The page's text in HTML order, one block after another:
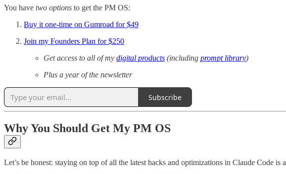
You have two options to get the PM OS:
Buy it one-time on Gumroad for $49
Join my Founders Plan for $250
Get access to all of my digital products (including prompt library)
Plus a year of the newsletter
Subscribe
Why You Should Get My PM OS
Let’s be honest: staying on top of all the latest hacks and optimizations in Claude Code is a